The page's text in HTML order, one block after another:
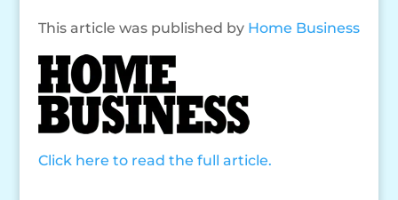
This article was published by Home Business
Click here to read the full article.